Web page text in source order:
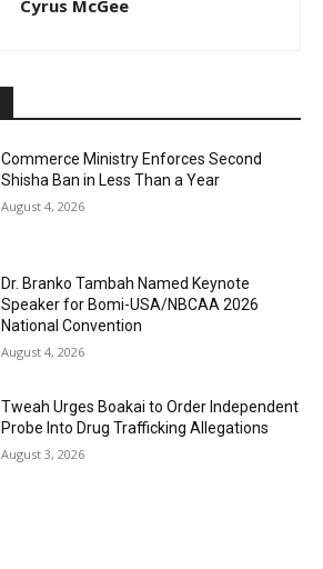
Cyrus McGee
Commerce Ministry Enforces Second
Shisha Ban in Less Than a Year
August 4, 2026
Dr. Branko Tambah Named Keynote
Speaker for Bomi-USA/NBCAA 2026
National Convention
August 4, 2026
Tweah Urges Boakai to Order Independent
Probe Into Drug Trafficking Allegations
August 3, 2026